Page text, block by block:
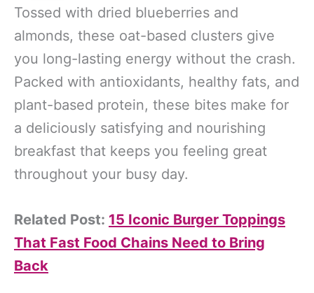
Tossed with dried blueberries and
almonds, these oat-based clusters give
you long-lasting energy without the crash.
Packed with antioxidants, healthy fats, and
plant-based protein, these bites make for
a deliciously satisfying and nourishing
breakfast that keeps you feeling great
throughout your busy day.
Related Post: 15 Iconic Burger Toppings
That Fast Food Chains Need to Bring
Back